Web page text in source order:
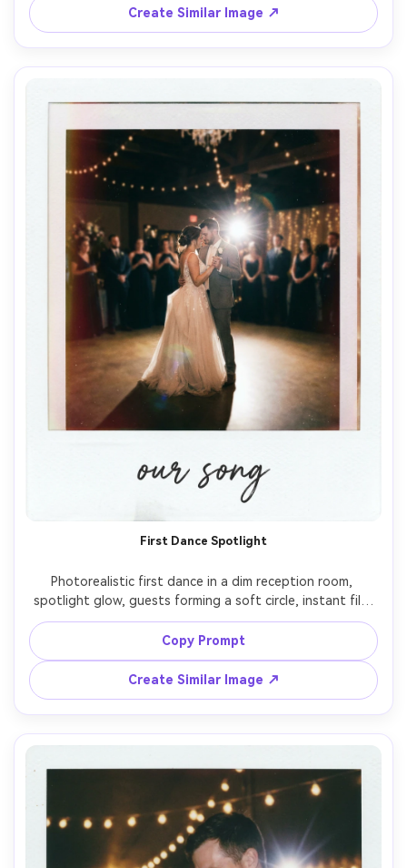
Create Similar Image ↗
First Dance Spotlight
Photorealistic first dance in a dim reception room,
spotlight glow, guests forming a soft circle, instant film
Polaroid aesthetic with white border, on-camera flash
catching fabric highlights, subtle grain and light leaks,
shot on 50mm lens, mid-distance framing, dreamy
Copy Prompt
Create Similar Image ↗